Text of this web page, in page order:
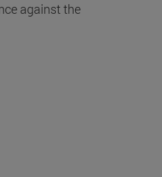
against the